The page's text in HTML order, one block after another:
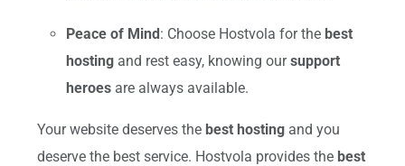
Peace of Mind: Choose Hostvola for the best
hostingand rest easy, knowing oursupport
heroesare always available.
Your website deserves the best hostingand you
deserve the best service. Hostvola provides the best